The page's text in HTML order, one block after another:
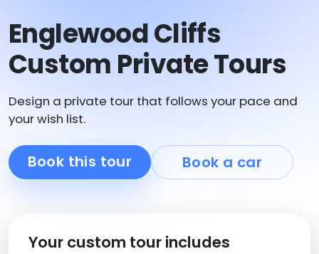
Englewood Cliffs
Custom Private Tours
Design a private tour that follows your pace and
your wish list.
Book this tour Book a car
Your custom tour includes